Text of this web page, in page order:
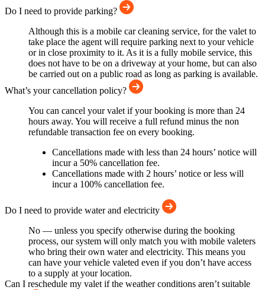
Do I need to provide parking?
Although this is a mobile car cleaning service, for the valet to
take place the agent will require parking next to your vehicle
or in close proximity to it. As it is a fully mobile service, this
does not have to be on a driveway at your home, but can also
be carried out on a public road as long as parking is available.
What’s your cancellation policy?
You can cancel your valet if your booking is more than 24
hours away. You will receive a full refund minus the non
refundable transaction fee on every booking.
Cancellations made with less than 24 hours’ notice will
incur a 50% cancellation fee.
Cancellations made with 2 hours’ notice or less will
incur a 100% cancellation fee.
Do I need to provide water and electricity
No — unless you specify otherwise during the booking
process, our system will only match you with mobile valeters
who bring their own water and electricity. This means you
can have your vehicle valeted even if you don’t have access
to a supply at your location.
Can I reschedule my valet if the weather conditions aren’t suitable